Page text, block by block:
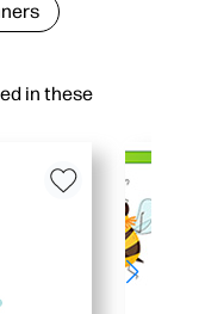
in these